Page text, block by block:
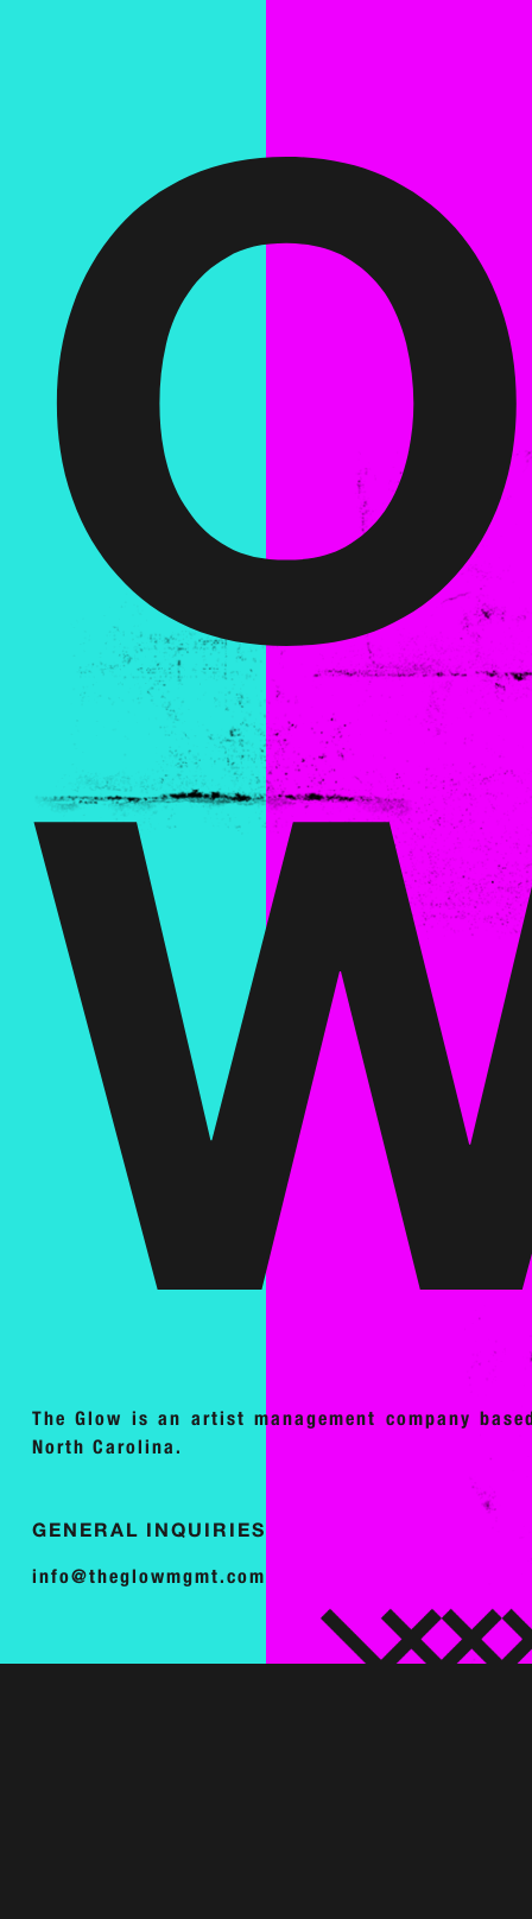
The Glow is an artist management company
North Carolina.
GENERAL INQUIRIES
info@theglowmgmt.com